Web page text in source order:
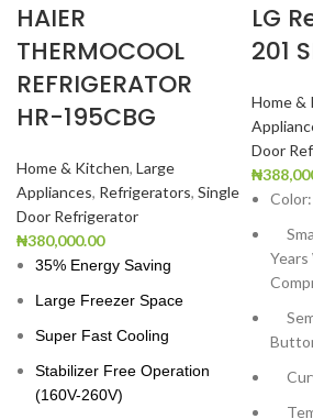
HAIER
THERMOCOOL
REFRIGERATOR
HR-195CBG
Home & Kitchen, Large
Appliances, Refrigerators, Single
Door Refrigerator
₦380,000.00
35% Energy Saving
Large Freezer Space
Super Fast Cooling
Stabilizer Free Operation
(160V-260V)
LG
201
Home &
Door
₦